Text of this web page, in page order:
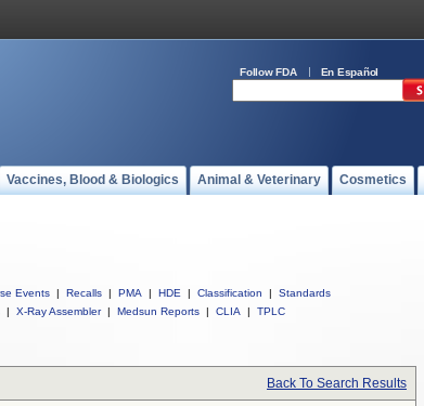
Follow FDA En Español
Vaccines, Blood & Biologics Animal & Veterinary Cosmetics
Events | Recalls | PMA | HDE | Classification |
Standards
| X-Ray Assembler | Medsun Reports | CLIA | TPLC
Back To Search Results